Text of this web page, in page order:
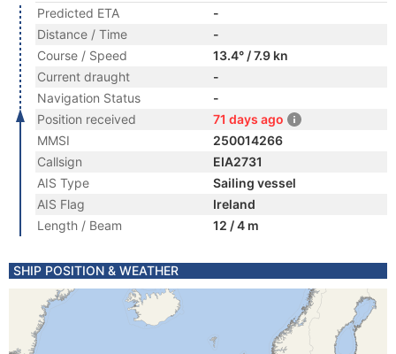
Predicted ETA
-
Distance / Time
-
Course / Speed
13.4° / 7.9 kn
Current draught
-
Navigation Status
-
Position received
71 days ago
MMSI
250014266
Callsign
EIA2731
AIS Type
Sailing vessel
AIS Flag
Ireland
Length / Beam
12 / 4 m
SHIP POSITION & WEATHER